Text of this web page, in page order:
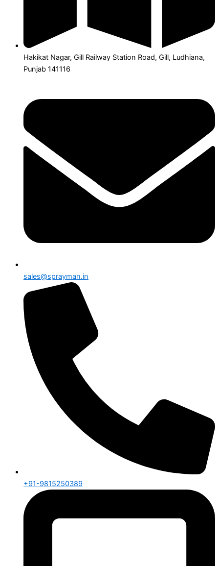
Hakikat Nagar, Gill Railway Station Road, Gill, Ludhiana,
Punjab 141116
sales@sprayman.in
+91-9815250389